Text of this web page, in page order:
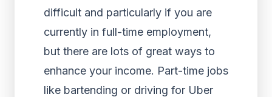
difficult and particularly if you are
currently in full-time employment,
but there are lots of great ways to
enhance your income. Part-time jobs
like bartending or driving for Uber